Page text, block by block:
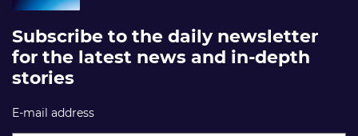
Subscribe to the daily newsletter
for the latest news and in-depth
stories
E-mail address